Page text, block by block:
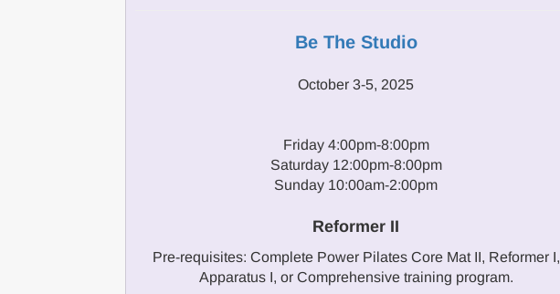
Be The Studio
October 3-5, 2025
Friday 4:00pm-8:00pm
Saturday 12:00pm-8:00pm
Sunday 10:00am-2:00pm
Reformer II
Pre-requisites: Complete Power Pilates Core Mat II, Reformer I,
Apparatus I, or Comprehensive training program.